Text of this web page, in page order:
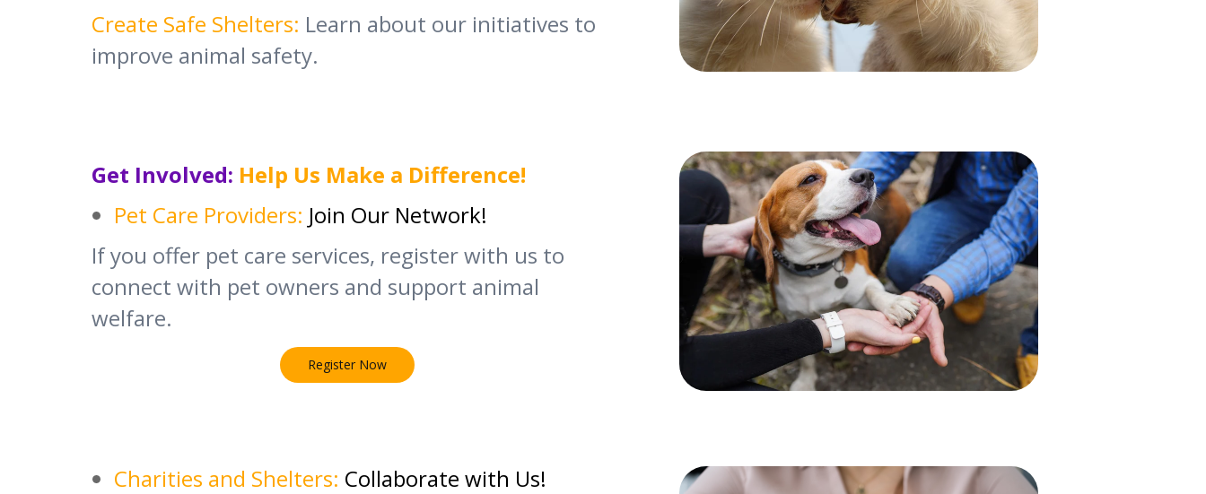
Create Safe Shelters: Learn about our initiatives to
improve animal safety.
Get Involved: Help Us Make a Difference!
Pet Care Providers: Join Our Network!
If you offer pet care services, register with us to
connect with pet owners and support animal
welfare.
Register Now
Charities and Shelters: Collaborate with Us!